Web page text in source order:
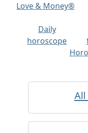
Love & Money®
Daily
horoscope
All